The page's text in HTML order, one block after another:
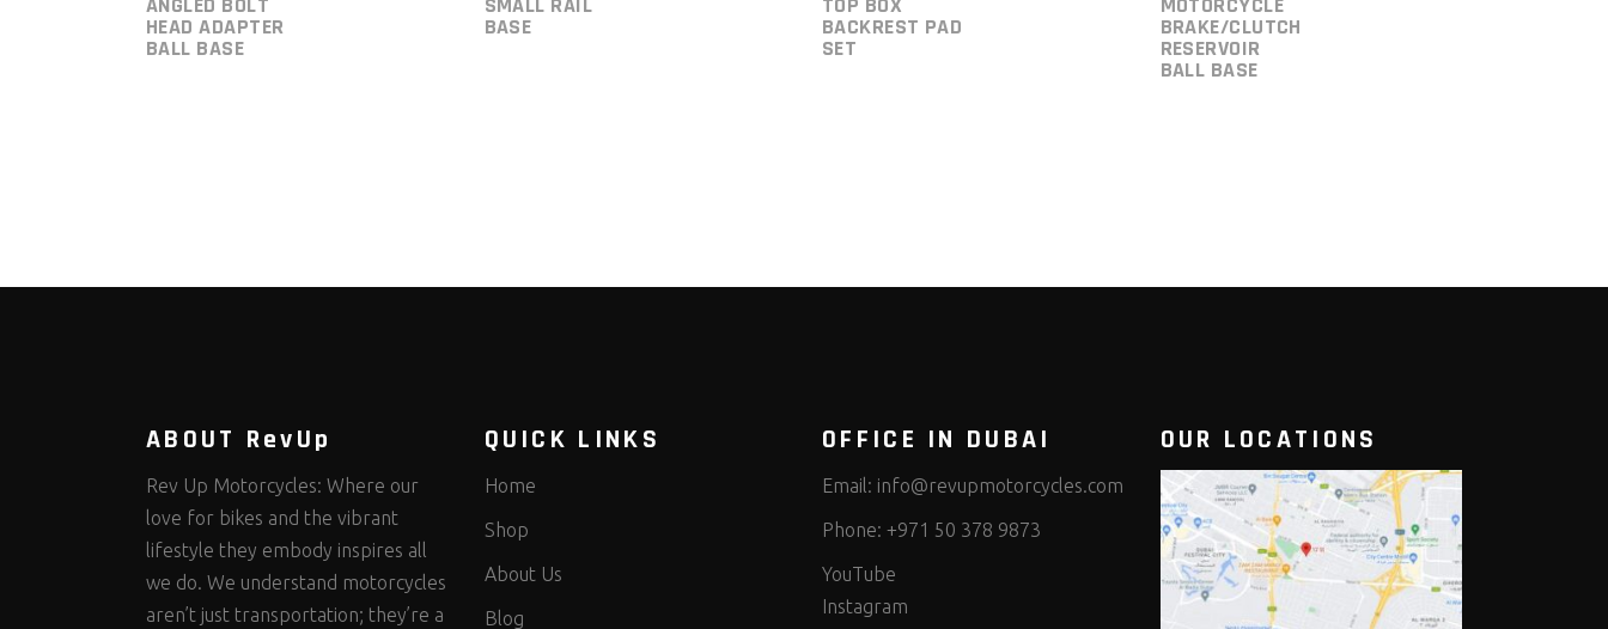
HEAD ADAPTER
BALL BASE
BASE BACKREST PAD
SET
BRAKE/CLUTCH
RESERVOIR
BALL BASE
ABOUT RevUp
Rev Up Motorcycles: Where our
love for bikes and the vibrant
lifestyle they embody inspires all
we do. We understand motorcycles
aren’t just transportation; they’re a
QUICK LINKS
Home
Shop
About Us
Blog
OFFICE IN DUBAI
Email: info@revupmotorcycles.com
Phone: +971 50 378 9873
YouTube
Instagram
OUR LOCATIONS